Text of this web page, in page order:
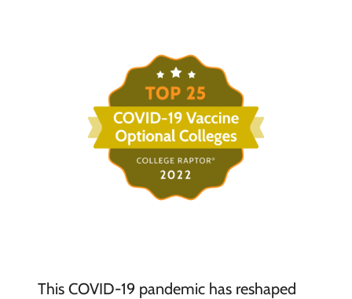
This COVID-19 pandemic has reshaped